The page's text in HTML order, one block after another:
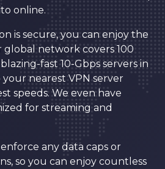
online.
is secure, you can enjoy the
network covers 100
fast 10-Gbps servers in
your nearest VPN server
speeds. We even have
for streaming and
any data caps or
so you can enjoy countless